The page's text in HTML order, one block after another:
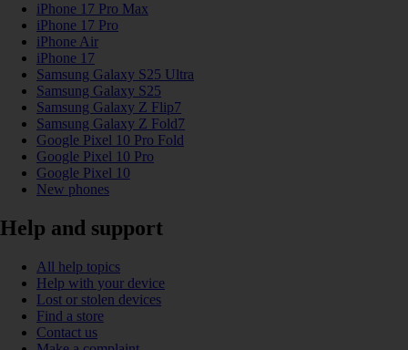
iPhone 17 Pro Max
iPhone 17 Pro
iPhone Air
iPhone 17
Samsung Galaxy S25 Ultra
Samsung Galaxy S25
Samsung Galaxy Z Flip7
Samsung Galaxy Z Fold7
Google Pixel 10 Pro Fold
Google Pixel 10 Pro
Google Pixel 10
New phones
Help and support
All help topics
Help with your device
Lost or stolen devices
Find a store
Contact us